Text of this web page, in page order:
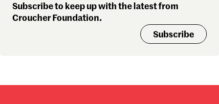
Subscribe to keep up with the latest from
Croucher Foundation.
Subscribe